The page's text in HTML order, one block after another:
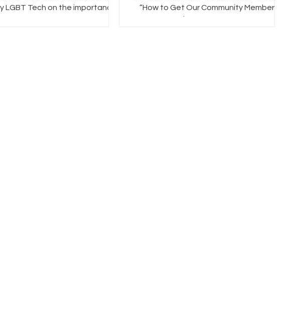
LGBT Tech on the importance
“How to Get Our Community Members